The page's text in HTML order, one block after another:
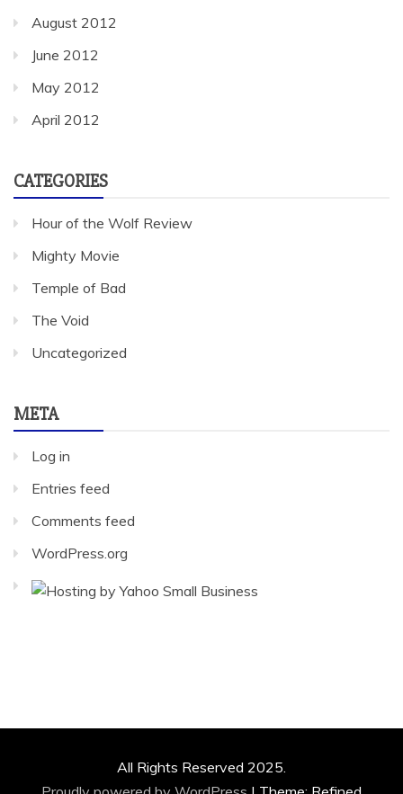
August 2012
June 2012
May 2012
April 2012
CATEGORIES
Hour of the Wolf Review
Mighty Movie
Temple of Bad
The Void
Uncategorized
META
Log in
Entries feed
Comments feed
WordPress.org
All Rights Reserved 2025.